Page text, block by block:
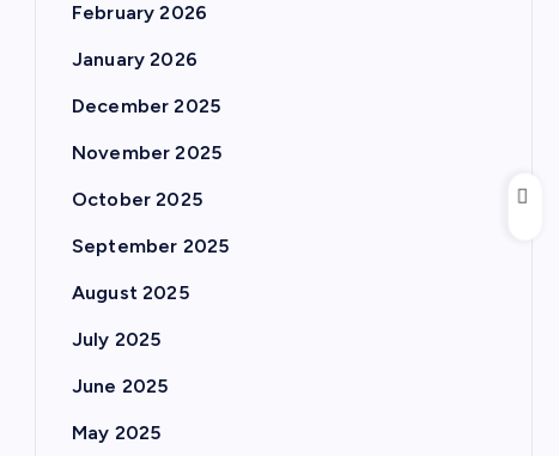
February 2026
January 2026
December 2025
November 2025
October 2025
September 2025
August 2025
July 2025
June 2025
May 2025